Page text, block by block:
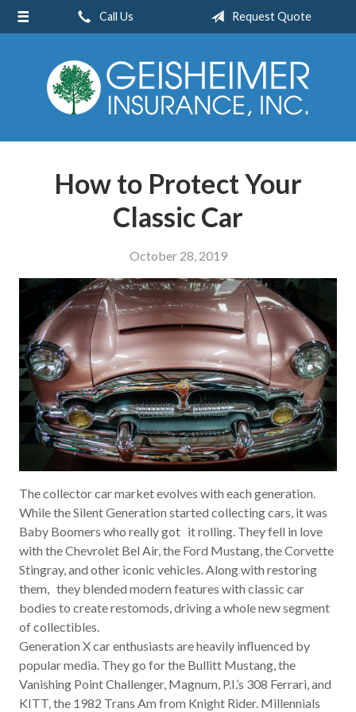
Call Us Request Quote
How to Protect Your
Classic Car
October 28, 2019
The collector car market evolves with each generation.
While the Silent Generation started collecting cars, it was
Baby Boomers who really got it rolling. They fell in love
with the Chevrolet Bel Air, the Ford Mustang, the Corvette
Stingray, and other iconic vehicles. Along with restoring
them, they blended modern features with classic car
bodies to create restomods, driving a whole new segment
of collectibles.
Generation X car enthusiasts are heavily influenced by
popular media. They go for the Bullitt Mustang, the
Vanishing PointChallenger, Magnum, P.I.’s 308 Ferrari, and
KITT, the 1982 Trans Am from Knight Rider. Millennials
About Us
Insurance
Contact